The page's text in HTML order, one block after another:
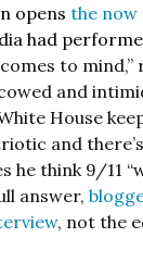
opensthe now
had
to
and
House
and
he think 9/11
answer,
, not the